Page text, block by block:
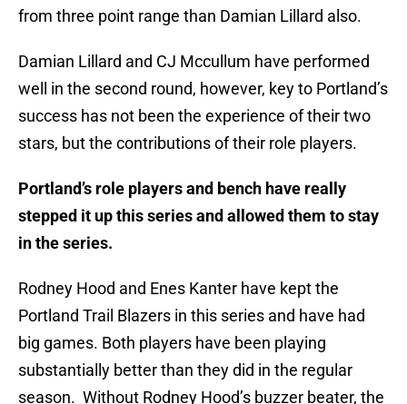
from three point range than Damian Lillard also.
Damian Lillard and CJ Mccullum have performed
well in the second round, however, key to Portland’s
success has not been the experience of their two
stars, but the contributions of their role players.
Portland’s role players and bench have really
stepped it up this series and allowed them to stay
in the series.
Rodney Hood and Enes Kanter have kept the
Portland Trail Blazers in this series and have had
big games. Both players have been playing
substantially better than they did in the regular
season. Without Rodney Hood’s buzzer beater, the